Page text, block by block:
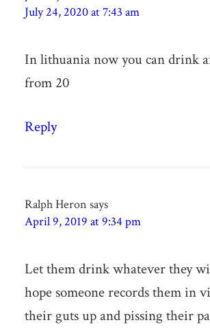
July 24, 2020 at 7:43 am
In lithuania now you can drink
from 20
Reply
Ralph Heron says
April 9, 2019 at 9:34 pm
Let them drink whatever they
hope someone records them in
their guts up and pissing their